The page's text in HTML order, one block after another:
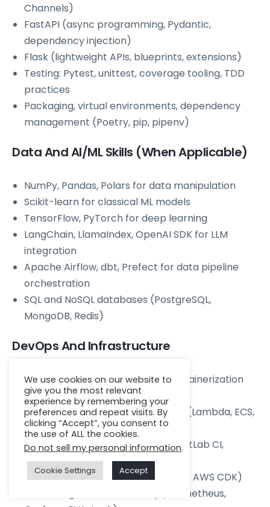
Channels)
FastAPI (async programming, Pydantic,
dependency injection)
Flask (lightweight APIs, blueprints, extensions)
Testing: Pytest, unittest, coverage tooling, TDD
practices
Packaging, virtual environments, dependency
management (Poetry, pip, pipenv)
Data And AI/ML Skills (When Applicable)
NumPy, Pandas, Polars for data manipulation
Scikit-learn for classical ML models
TensorFlow, PyTorch for deep learning
LangChain, LlamaIndex, OpenAI SDK for LLM
integration
Apache Airflow, dbt, Prefect for data pipeline
orchestration
SQL and NoSQL databases (PostgreSQL,
MongoDB, Redis)
DevOps And Infrastructure
Docker, Kubernetes, Helm for containerization
and orchestration
AWS, GCP, or Azure cloudservices
(Lambda, ECS,
GKE, App Service)
CI/CD pipelines (GitHub Actions, GitLab CI,
Jenkins)
Infrastructure as Code (Terraform, AWS CDK)
Monitoring and observability (Prometheus,
We use cookies on our website to
give you the most relevant
experience by remembering your
preferences and repeat visits. By
clicking “Accept”, you consent to
the use of ALL the cookies.
Do not sell my personal information.
Cookie Settings Accept